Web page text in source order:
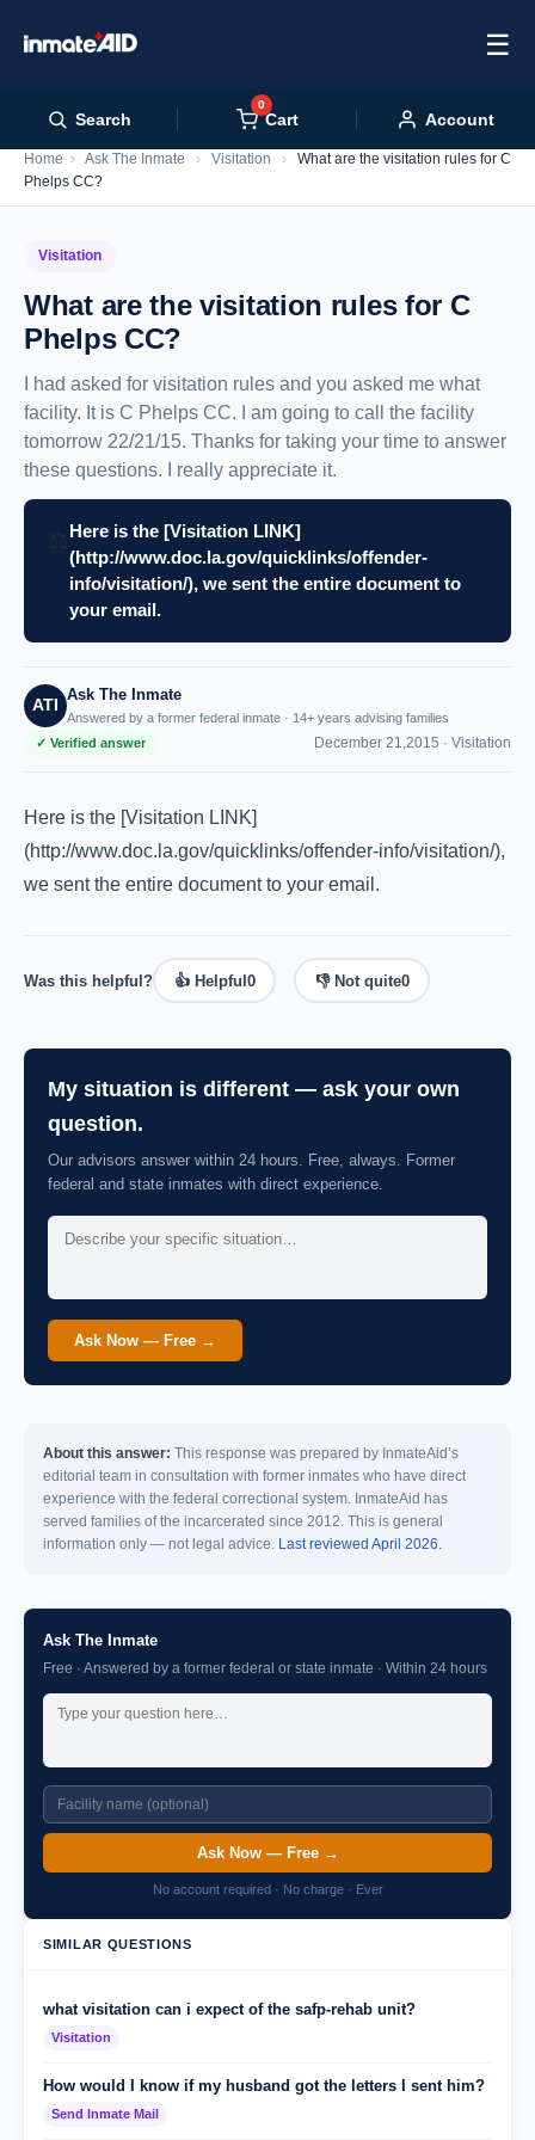
☰
Search
0
Cart Account
Home › Ask The Inmate › Visitation ›
What are the visitation rules for C
Phelps CC?
Visitation
What are the visitation rules for C
Phelps CC?
I had asked for visitation rules and you asked me what
facility. It is C Phelps CC. I am going to call the facility
tomorrow 22/21/15. Thanks for taking your time to answer
these questions. I really appreciate it.
Here is the [Visitation LINK]
(http://www.doc.la.gov/quicklinks/offender-
info/visitation/), we sent the entire document to
your email.
ATI
Ask The Inmate
Answered by a former federal inmate · 14+ years advising families
✓ Verified answer
December 21,2015 · Visitation
Here is the [Visitation LINK]
(http://www.doc.la.gov/quicklinks/offender-info/visitation/),
we sent the entire document to your email.
Was this helpful? 👍 Helpful 0 👎 Not quite0
My situation is different — ask your own
question.
Our advisors answer within 24 hours. Free, always. Former
federal and state inmates with direct experience.
Ask Now — Free →
About this answer: This response was prepared by InmateAid’s
editorial team in consultation with former inmates who have direct
experience with the federal correctional system. InmateAid has
served families of the incarcerated since 2012. This is general
information only — not legal advice. Last reviewed April 2026.
Ask The Inmate
Free · Answered by a former federal or state inmate · Within 24 hours
Ask Now — Free →
No account required · No charge · Ever
SIMILAR QUESTIONS
what visitation can i expect of the safp-rehab unit?
Visitation
How would I know if my husband got the letters I sent him?
Send Inmate Mail